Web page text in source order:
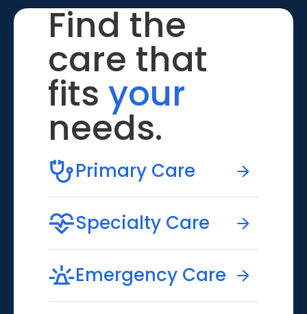
Find the
care that
fits your
needs.
Primary Care
Specialty Care
Emergency Care